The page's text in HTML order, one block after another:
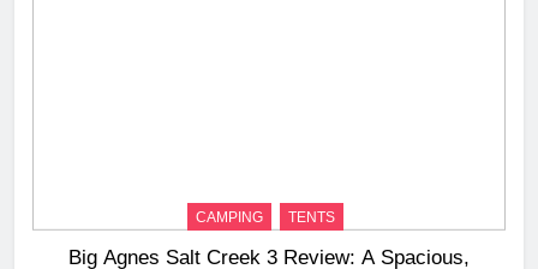
CAMPING TENTS
Big Agnes Salt Creek 3 Review: A Spacious,